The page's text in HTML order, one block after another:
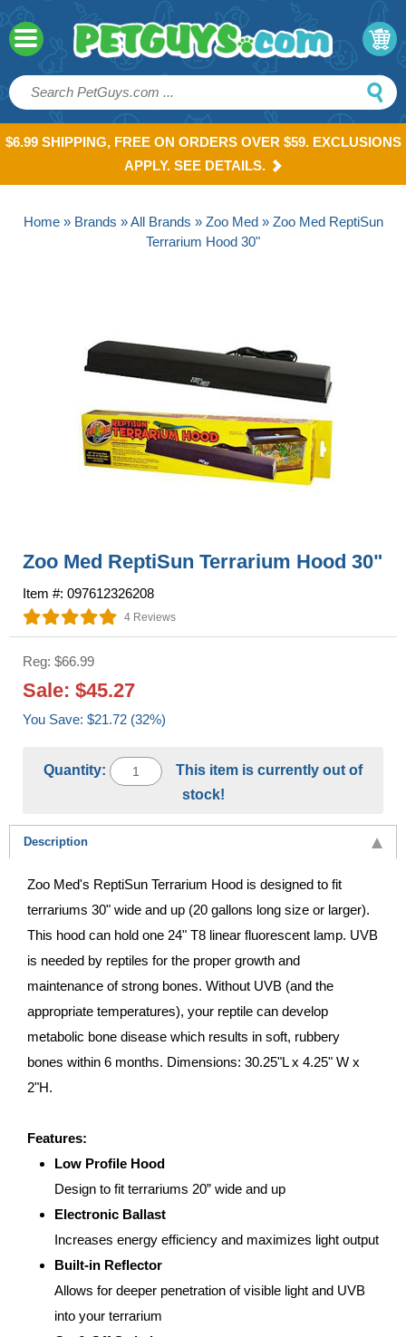
$6.99 SHIPPING, FREE ON ORDERS OVER $59. EXCLUSIONS
APPLY. SEE DETAILS.
Home» Brands »All Brands » Zoo Med» Zoo Med ReptiSun
Terrarium Hood 30"
Zoo Med ReptiSun Terrarium Hood 30"
Item #: 097612326208
4 Reviews
Reg: $66.99
Sale: $45.27
You Save: $21.72 (32%)
Quantity:
This item is currently out of
stock!
Description
Zoo Med's ReptiSun Terrarium Hood is designed to fit
terrariums 30" wide and up (20 gallons long size or larger).
This hood can hold one 24" T8 linear fluorescent lamp. UVB
is needed by reptiles for the proper growth and
maintenance of strong bones. Without UVB (and the
appropriate temperatures), your reptile can develop
metabolic bone disease which results in soft, rubbery
bones within 6 months. Dimensions: 30.25"L x 4.25" W x
2"H.
Features:
Low Profile Hood
Design to fit terrariums 20” wide and up
Electronic Ballast
Increases energy efficiency and maximizes light output
Built-in Reflector
Allows for deeper penetration of visible light and UVB
into your terrarium